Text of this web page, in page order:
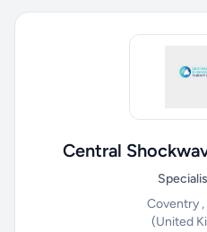
Central
Coventry ,
(United